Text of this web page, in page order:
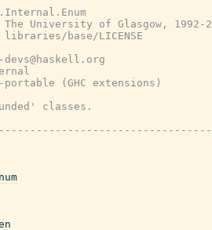
University of Glasgow, 1992-
base/LICENSE
(GHC extensions)
classes.